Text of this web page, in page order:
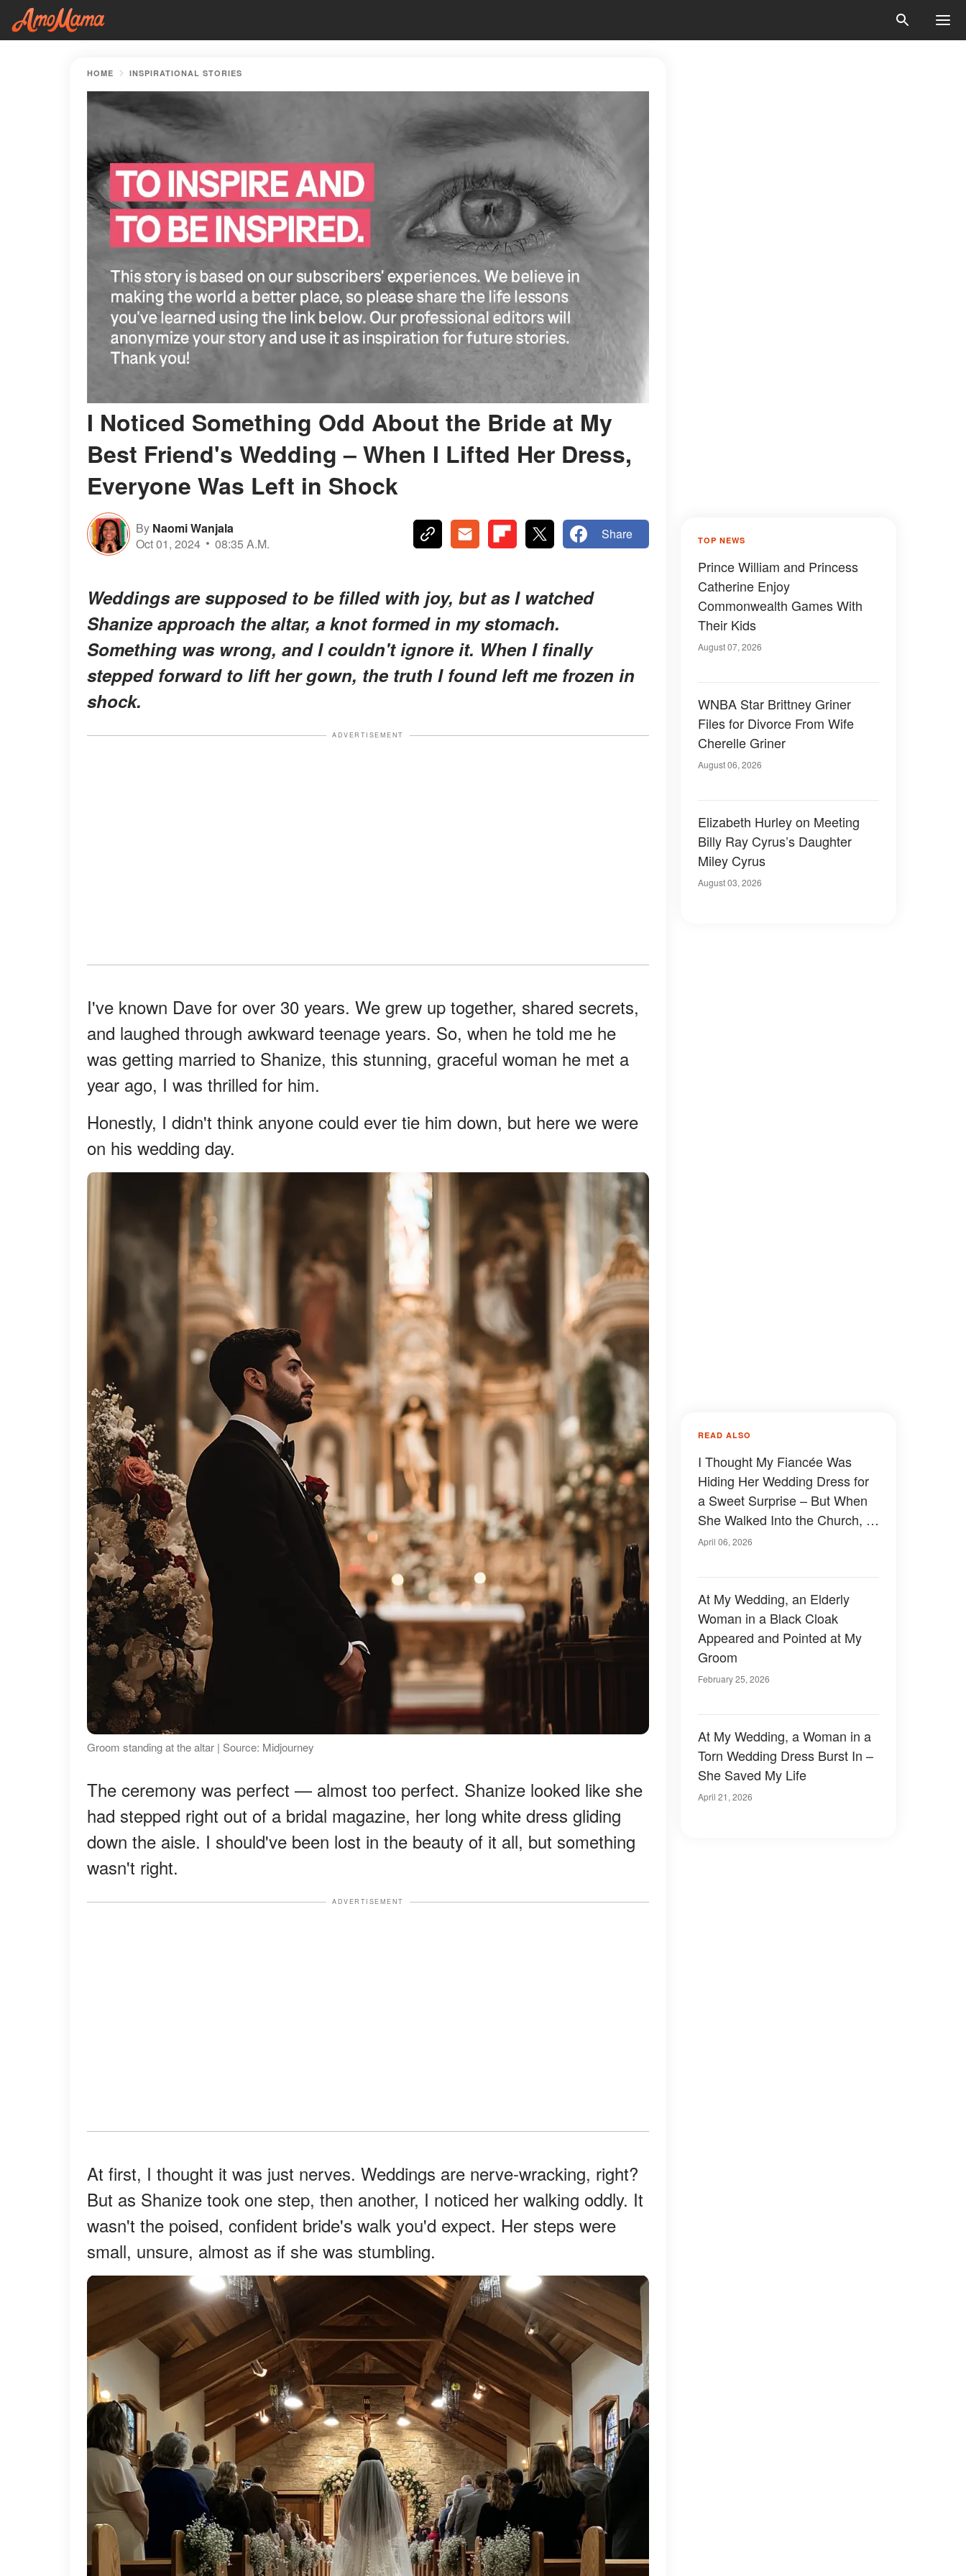
HOME INSPIRATIONAL STORIES
I Noticed Something Odd About the Bride at My
Best Friend's Wedding – When I Lifted Her Dress,
Everyone Was Left in Shock
By Naomi Wanjala
Oct 01, 2024
08:35 A.M.
Share
Weddings are supposed to be filled with joy, but as I watched
Shanize approach the altar, a knot formed in my stomach.
Something was wrong, and I couldn't ignore it. When I finally
stepped forward to lift her gown, the truth I found left me frozen in
shock.
ADVERTISEMENT
I've known Dave for over 30 years. We grew up together, shared secrets,
and laughed through awkward teenage years. So, when he told me he
was getting married to Shanize, this stunning, graceful woman he met a
year ago, I was thrilled for him.
Honestly, I didn't think anyone could ever tie him down, but here we were
on his wedding day.
Groom standing at the altar | Source: Midjourney
The ceremony was perfect — almost too perfect. Shanize looked like she
had stepped right out of a bridal magazine, her long white dress gliding
down the aisle. I should've been lost in the beauty of it all, but something
wasn't right.
ADVERTISEMENT
At first, I thought it was just nerves. Weddings are nerve-wracking, right?
But as Shanize took one step, then another, I noticed her walking oddly. It
wasn't the poised, confident bride's walk you'd expect. Her steps were
small, unsure, almost as if she was stumbling.
TOP NEWS
Prince William and Princess
Catherine Enjoy
Commonwealth Games With
Their Kids
August 07, 2026
WNBA Star Brittney Griner
Files for Divorce From Wife
Cherelle Griner
August 06, 2026
Elizabeth Hurley on Meeting
Billy Ray Cyrus’s Daughter
Miley Cyrus
August 03, 2026
READ ALSO
I Thought My Fiancée Was
Hiding Her Wedding Dress for
a Sweet Surprise – But When
She Walked Into the Church, I
Nearly Collapsed
April 06, 2026
At My Wedding, an Elderly
Woman in a Black Cloak
Appeared and Pointed at My
Groom
February 25, 2026
At My Wedding, a Woman in a
Torn Wedding Dress Burst In –
She Saved My Life
April 21, 2026